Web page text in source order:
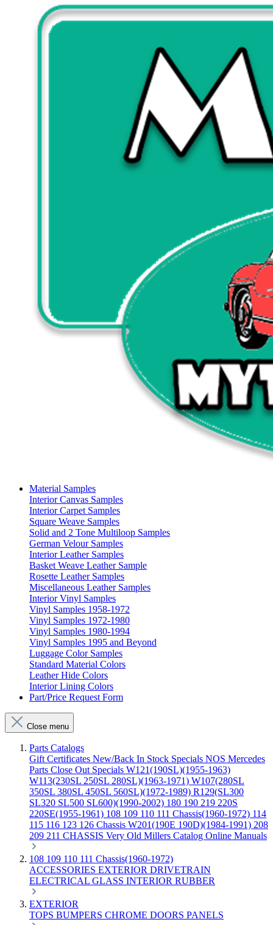
Material Samples
Interior Canvas Samples
Interior Carpet Samples
Square Weave Samples
Solid and 2 Tone Multiloop Samples
German Velour Samples
Interior Leather Samples
Basket Weave Leather Sample
Rosette Leather Samples
Miscellaneous Leather Samples
Interior Vinyl Samples
Vinyl Samples 1958-1972
Vinyl Samples 1972-1980
Vinyl Samples 1980-1994
Vinyl Samples 1995 and Beyond
Luggage Color Samples
Standard Material Colors
Leather Hide Colors
Interior Lining Colors
Part/Price Request Form
Close menu
Parts Catalogs
Gift Certificates New/Back In Stock Specials NOS Mercedes
Parts Close Out Specials W121(190SL)(1955-1963)
W113(230SL 250SL 280SL)(1963-1971) W107(280SL
350SL 380SL 450SL 560SL)(1972-1989) R129(SL300
SL320 SL500 SL600)(1990-2002) 180 190 219 220S
220SE(1955-1961) 108 109 110 111 Chassis(1960-1972) 114
115 116 123 126 Chassis W201(190E 190D)(1984-1991) 208
209 211 CHASSIS Very Old Millers Catalog Online Manuals
108 109 110 111 Chassis(1960-1972)
ACCESSORIES EXTERIOR DRIVETRAIN
ELECTRICAL GLASS INTERIOR RUBBER
EXTERIOR
TOPS BUMPERS CHROME DOORS PANELS